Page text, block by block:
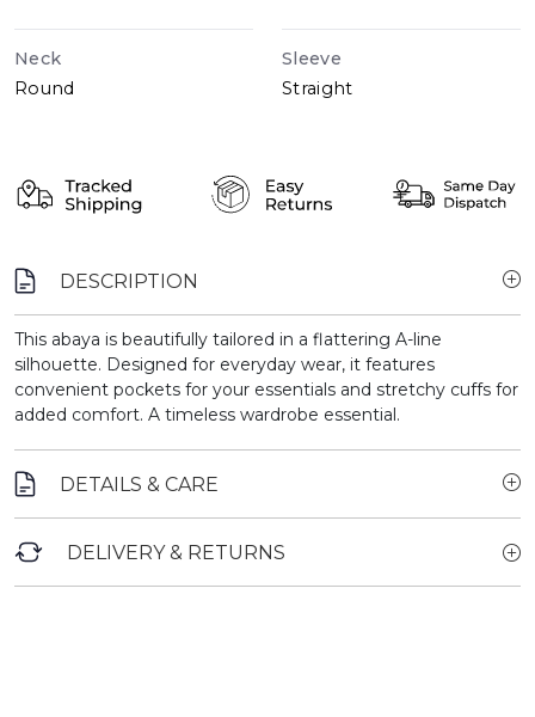
Neck
Round
Sleeve
Straight
DESCRIPTION
This abaya is beautifully tailored in a flattering A-line
silhouette. Designed for everyday wear, it features
convenient pockets for your essentials and stretchy cuffs for
added comfort. A timeless wardrobe essential.
DETAILS & CARE
DELIVERY & RETURNS